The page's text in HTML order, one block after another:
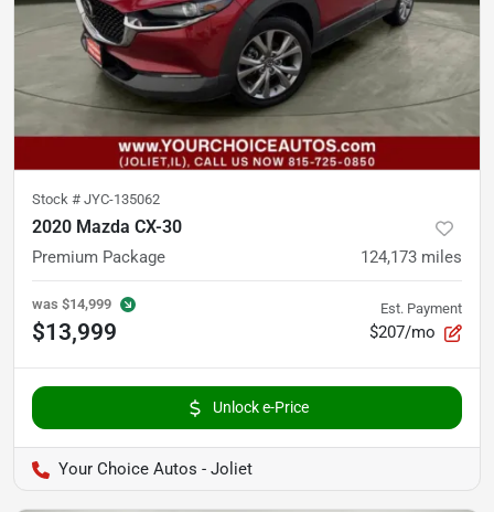
Stock # JYC-135062
2020 Mazda CX-30
Premium Package 124,173 miles
was $14,999
$13,999
Est. Payment
$207/mo
Unlock e-Price
Your Choice Autos - Joliet